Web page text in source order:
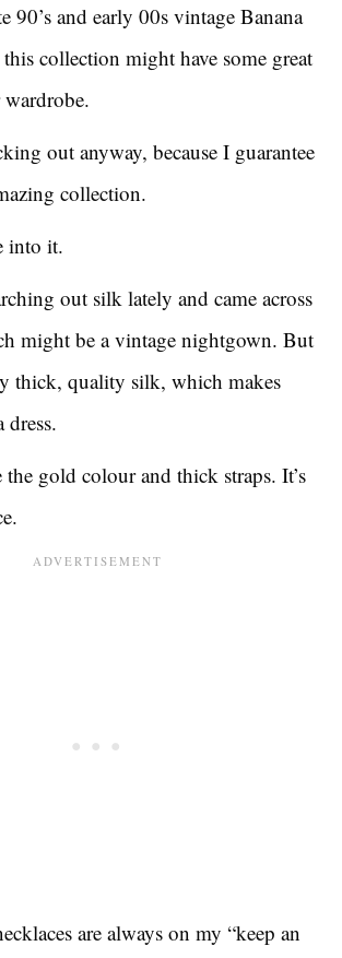
90’s and early 00s vintage Banana
collection might have some great
out anyway, because I guarantee
collection.
into it.
out silk lately and came across
might be a vintage nightgown. But
thick, quality silk, which makes
dress.
gold colour and thick straps. It’s
are always on my “keep an